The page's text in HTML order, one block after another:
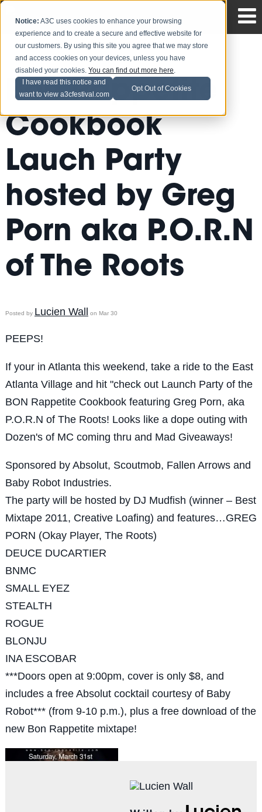
Notice: A3C uses cookies to enhance your browsing
experience and to create a secure and effective website for
our customers. By using this site you agree that we may store
and access cookies on your devices, unless you have
disabled your cookies.You can find out more here.
I have read this notice and
want to view a3cfestival.com
Opt Out of Cookies
Bon Rappetite
Cookbook
Lauch Party
hosted by Greg
Porn aka P.O.R.N
of The Roots
Posted by Lucien Wall on Mar 30
PEEPS!
If your in Atlanta this weekend, take a ride to the East
Atlanta Village and hit "check out Launch Party of the
BON Rappetite Cookbook featuring Greg Porn, aka
P.O.R.N of The Roots! Looks like a dope outing with
Dozen's of MC coming thru and Mad Giveaways!
Sponsored by Absolut, Scoutmob, Fallen Arrows and
Baby Robot Industries.
The party will be hosted by DJ Mudfish (winner – Best
Mixtape 2011, Creative Loafing) and features…GREG
PORN (Okay Player, The Roots)
DEUCE DUCARTIER
BNMC
SMALL EYEZ
STEALTH
ROGUE
BLONJU
INA ESCOBAR
***Doors open at 9:00pm, cover is only $8, and
includes a free Absolut cocktail courtesy of Baby
Robot*** (from 9-10 p.m.), plus a free download of the
new Bon Rappetite mixtape!